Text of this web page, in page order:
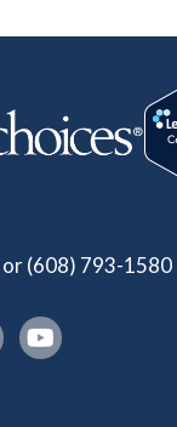
or(608) 793-1580